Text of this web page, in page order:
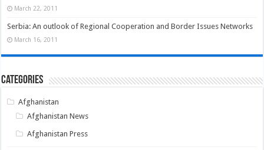
March 22, 2011
Serbia: An outlook of Regional Cooperation and Border Issues Networks
March 16, 2011
Categories
Afghanistan
Afghanistan News
Afghanistan Press